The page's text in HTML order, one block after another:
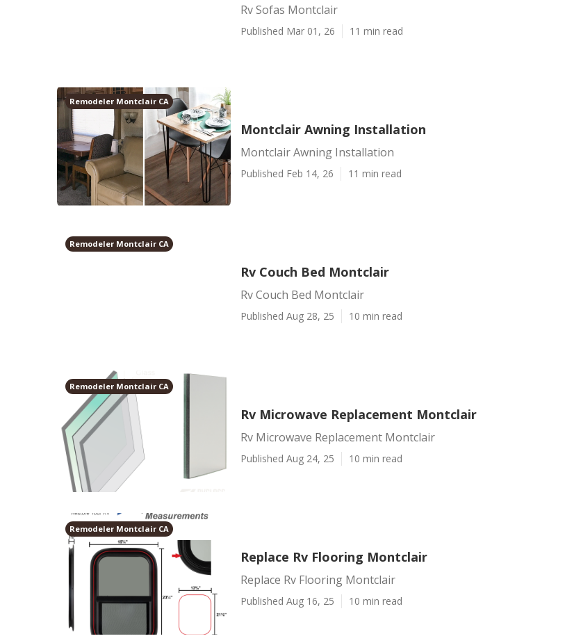
Rv Sofas Montclair
Published Mar 01, 26 11 min read
Remodeler Montclair CA
Montclair Awning Installation
Montclair Awning Installation
Published Feb 14, 26 11 min read
Remodeler Montclair CA
Rv Couch Bed Montclair
Rv Couch Bed Montclair
Published Aug 28, 25 10 min read
Remodeler Montclair CA
Rv Microwave Replacement Montclair
Rv Microwave Replacement Montclair
Published Aug 24, 25 10 min read
Remodeler Montclair CA
Replace Rv Flooring Montclair
Replace Rv Flooring Montclair
Published Aug 16, 25 10 min read